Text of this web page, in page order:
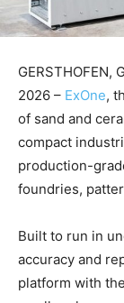
GERSTHOFEN,
2026 – ExOne,
of sand and
compact
production-
foundries,
Built to run in
accuracy and
platform with